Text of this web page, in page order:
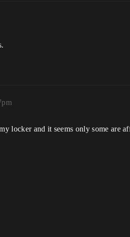
locker and it seems only some are